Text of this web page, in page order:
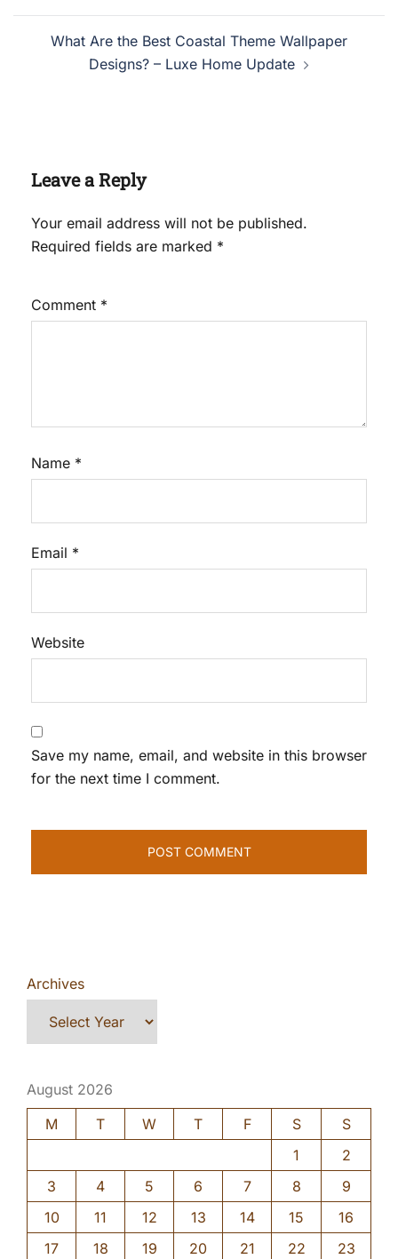
What Are the Best Coastal Theme Wallpaper
Designs? – Luxe Home Update
Leave a Reply
Your email address will not be published.
Required fields are marked *
Comment *
Name *
Email *
Website
Save my name, email, and website in this browser
for the next time I comment.
Archives
August 2026
M
T W T F S
S
1
2
3
4 5 6 7 8
9
10
11 12 13 14 15
16
17
18 19 20 21 22 23